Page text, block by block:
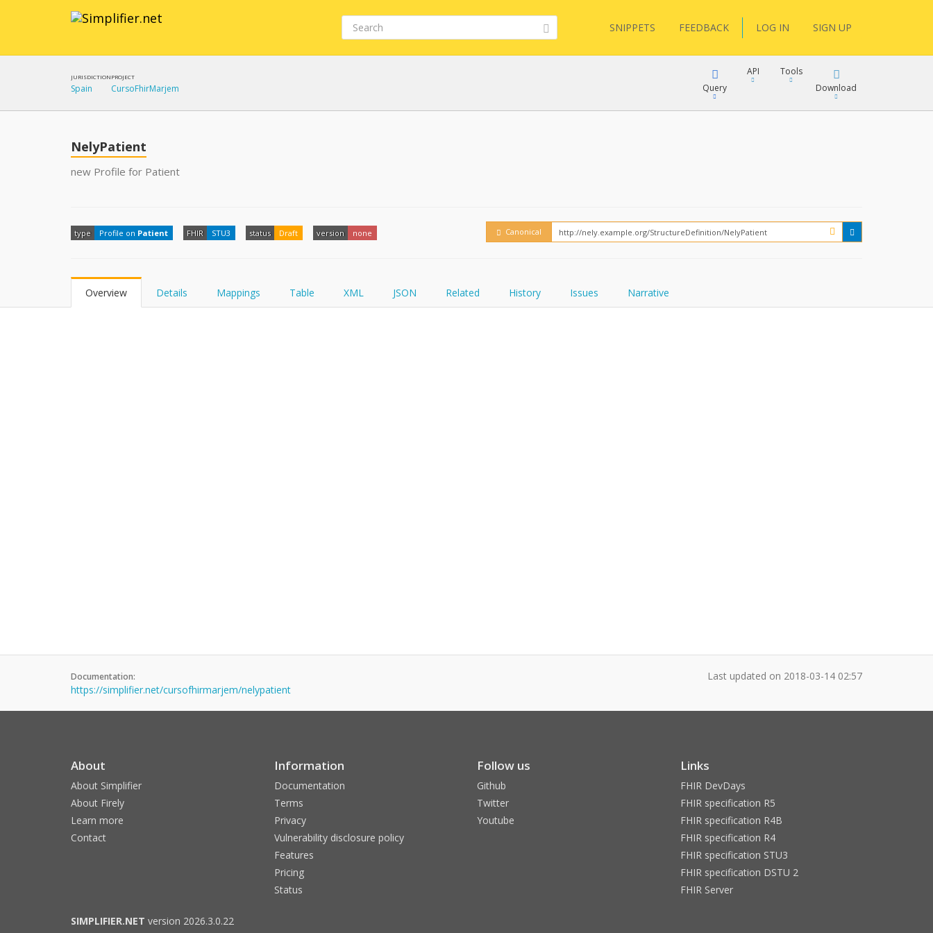
SNIPPETS FEEDBACK LOG IN SIGN UP
JURISDICTION
Spain
PROJECT
CursoFhirMarjem Query
FHIRPath
API
FHIR
How?
Tools
Download
NelyPatient
new Profile for Patient
type Profile on Patient FHIR STU3 status Draft version none Canonical
Overview Details Mappings Table XML JSON Related History Issues Narrative
Documentation:
https://simplifier.net/cursofhirmarjem/nelypatient
Last updated on 2018-03-14 02:57
About
About Simplifier
About Firely
Learn more
Contact
Information
Documentation
Terms
Privacy
Vulnerability disclosure policy
Features
Pricing
Status
Follow us
Github
Twitter
Youtube
Links
FHIR DevDays
FHIR specification R5
FHIR specification R4B
FHIR specification R4
FHIR specification STU3
FHIR specification DSTU 2
FHIR Server
SIMPLIFIER.NET version 2026.3.0.22